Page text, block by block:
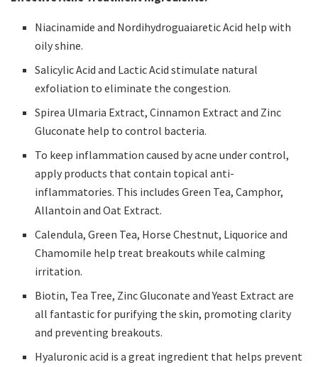
Niacinamide and Nordihydroguaiaretic Acid help with
oily shine.
Salicylic Acid and Lactic Acid stimulate natural
exfoliation to eliminate the congestion.
Spirea Ulmaria Extract, Cinnamon Extract and Zinc
Gluconate help to control bacteria.
To keep inflammation caused by acne under control,
apply products that contain topical anti-
inflammatories. This includes Green Tea, Camphor,
Allantoin and Oat Extract.
Calendula, Green Tea, Horse Chestnut, Liquorice and
Chamomile help treat breakouts while calming
irritation.
Biotin, Tea Tree, Zinc Gluconate and Yeast Extract are
all fantastic for purifying the skin, promoting clarity
and preventing breakouts.
Hyaluronic acid is a great ingredient that helps prevent